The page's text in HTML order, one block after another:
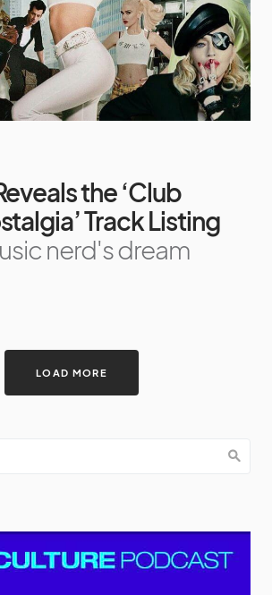
the ‘Club
Track Listing
nerd's dream
LOAD MORE